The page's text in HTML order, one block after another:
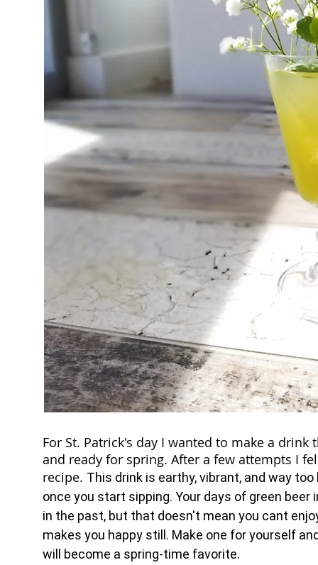
For St. Patrick's day I wanted to make a drink
and ready for spring. After a few attempts I
recipe. This drink is earthy, vibrant, and way
once you start sipping. Your days of green beer
in the past, but that doesn't mean you cant
makes you happy still. Make one for yourself
will become a spring-time favorite.